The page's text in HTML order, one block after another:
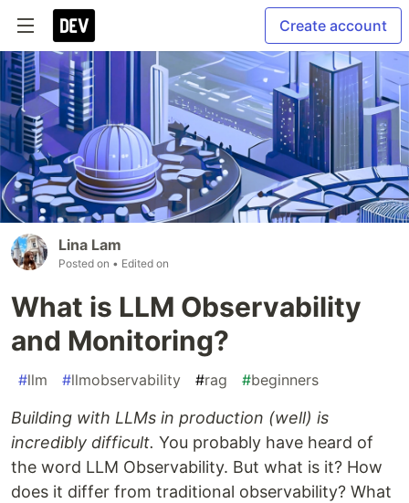
Create account
Lina Lam
Posted on • Edited on
What is LLM Observability
and Monitoring?
#llm #llmobservability #rag #beginners
Building with LLMs in production (well) is
incredibly difficult. You probably have heard of
the word LLM Observability. But what is it? How
does it differ from traditional observability? What